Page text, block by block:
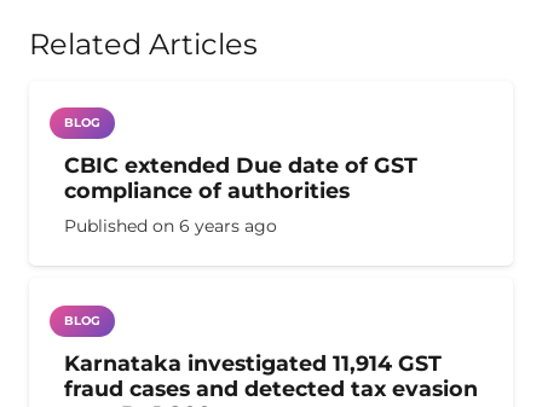
Related Articles
BLOG
CBIC extended Due date of GST
compliance of authorities
Published on 6 years ago
BLOG
Karnataka investigated 11,914 GST
fraud cases and detected tax evasion